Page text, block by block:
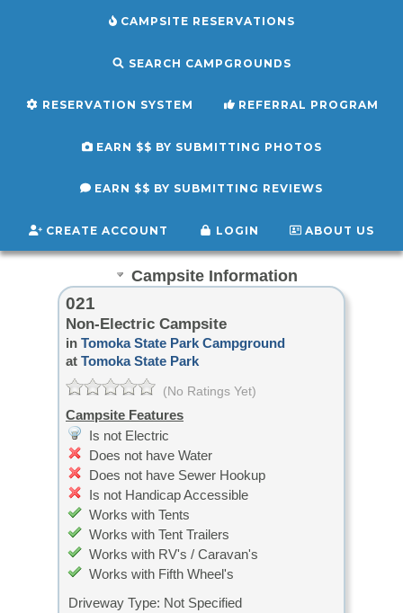
CAMPSITE RESERVATIONS
SEARCH CAMPGROUNDS
RESERVATION SYSTEM REFERRAL PROGRAM
EARN $$ BY SUBMITTING PHOTOS
EARN $$ BY SUBMITTING REVIEWS
CREATE ACCOUNT LOGIN ABOUT US
Campsite Information
021
Non-Electric Campsite
in Tomoka State Park Campground
at Tomoka State Park
(No Ratings Yet)
Campsite Features
Is not Electric
Does not have Water
Does not have Sewer Hookup
Is not Handicap Accessible
Works with Tents
Works with Tent Trailers
Works with RV's / Caravan's
Works with Fifth Wheel's
Driveway Type: Not Specified